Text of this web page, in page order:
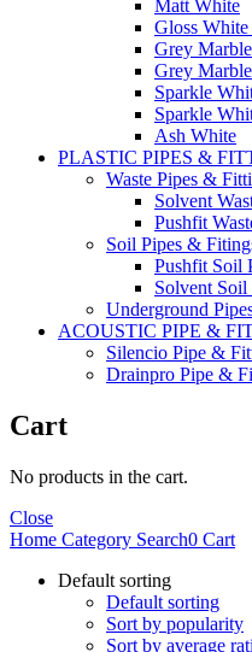
Matt White
Gloss
Grey Marble
Grey
Sparkle
Sparkle
Ash White
PLASTIC PIPES &
Waste Pipes &
Solvent
Pushfit
Soil Pipes &
Pushfit Soil
Solvent
Underground
ACOUSTIC PIPE &
Silencio Pipe &
Drainpro Pipe &
Cart
No products in the cart.
Close
Home Category Search0 Cart
Default sorting
Default sorting
Sort by popularity
Sort by average